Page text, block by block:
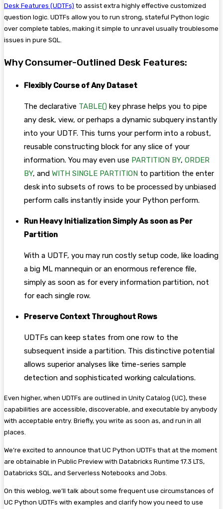
Desk Features (UDTFs) to assist extra highly effective customized
question logic. UDTFs allow you to run strong, stateful Python logic
over complete tables, making it simple to unravel usually troublesome
issues in pure SQL.
Why Consumer-Outlined Desk Features:
Flexibly Course of Any Dataset
The declarative TABLE() key phrase helps you to pipe
any desk, view, or perhaps a dynamic subquery instantly
into your UDTF. This turns your perform into a robust,
reusable constructing block for any slice of your
information. You may even use PARTITION BY, ORDER
BY, and WITH SINGLE PARTITION to partition the enter
desk into subsets of rows to be processed by unbiased
perform calls instantly inside your Python perform.
Run Heavy Initialization Simply As soon as Per
Partition
With a UDTF, you may run costly setup code, like loading
a big ML mannequin or an enormous reference file,
simply as soon as for every information partition, not
for each single row.
Preserve Context Throughout Rows
UDTFs can keep states from one row to the
subsequent inside a partition. This distinctive potential
allows superior analyses like time-series sample
detection and sophisticated working calculations.
Even higher, when UDTFs are outlined in Unity Catalog (UC), these
capabilities are accessible, discoverable, and executable by anybody
with acceptable entry. Briefly, you write as soon as, and run in all
places.
We’re excited to announce that UC Python UDTFs that at the moment
are obtainable in Public Preview with Databricks Runtime 17.3 LTS,
Databricks SQL, and Serverless Notebooks and Jobs.
On this weblog, we’ll talk about some frequent use circumstances of
UC Python UDTFs with examples and clarify how you need to use